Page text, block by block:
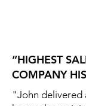
“HIGHEST
COMPANY
"John delivered